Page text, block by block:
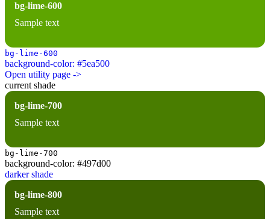
bg-lime-600
Sample text
bg-lime-600
background-color: #5ea500
Open utility page ->
current shade
bg-lime-700
Sample text
bg-lime-700
background-color: #497d00
darker shade
bg-lime-800
Sample text